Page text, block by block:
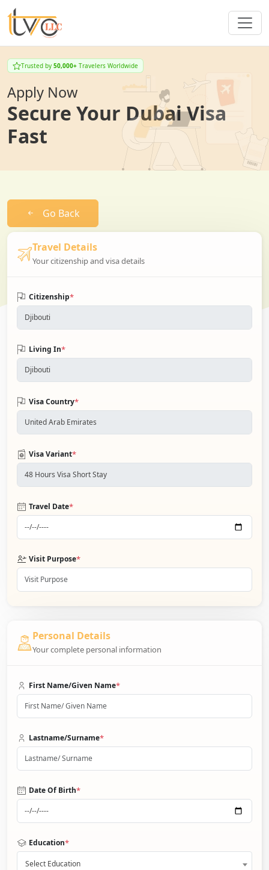
Trusted by 50,000+ Travelers Worldwide
Apply Now
Secure Your Dubai Visa
Fast
Go Back
Travel Details
Your citizenship and visa details
Citizenship*
Living In*
Visa Country*
Visa Variant*
Travel Date*
Visit Purpose*
Personal Details
Your complete personal information
First Name/Given Name*
Lastname/Surname*
Date Of Birth*
Education*
Select Education